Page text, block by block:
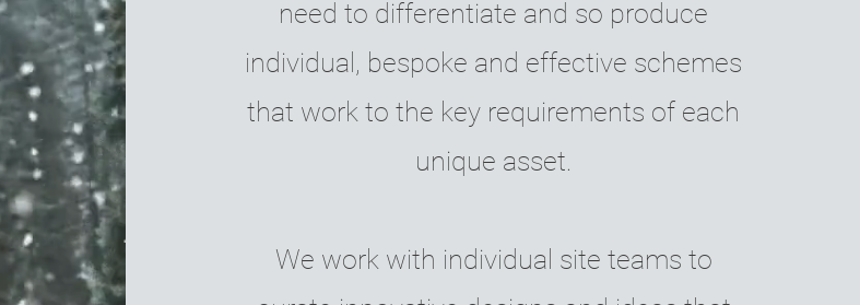
need to differentiate and so produce
individual, bespoke and effective schemes
that work to the key requirements of each
unique asset.
We work with individual site teams to